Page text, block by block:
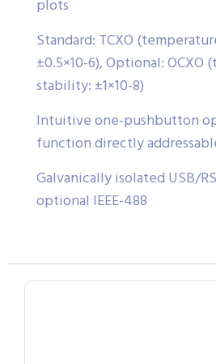
plots
Standard: TCXO
±0.5×10-6), Optional: OCXO
stability: ±1×10-8)
Intuitive one-pushbutton
function directly
Galvanically isolated USB/
optional IEEE-488